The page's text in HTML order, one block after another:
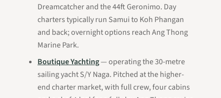
Dreamcatcherand the 44ftGeronimo. Day
charters typically run Samui to Koh Phangan
and back; overnight options reach Ang Thong
Marine Park.
Boutique Yachting— operating the 30-metre
sailing yachtS/Y Naga. Pitched at the higher-
end charter market, with full crew, four cabins